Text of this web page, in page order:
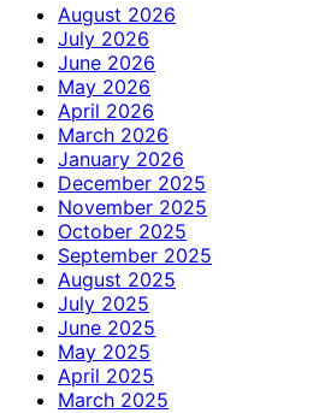
August 2026
July 2026
June 2026
May 2026
April 2026
March 2026
January 2026
December 2025
November 2025
October 2025
September 2025
August 2025
July 2025
June 2025
May 2025
April 2025
March 2025